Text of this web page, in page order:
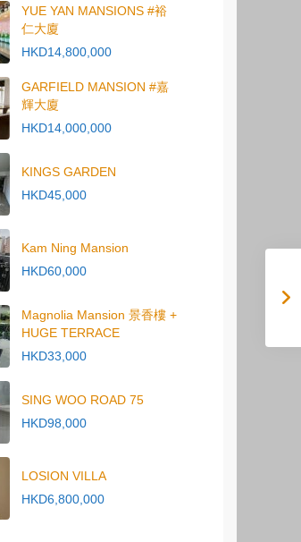
YUE YAN MANSIONS #裕
仁大廈
HKD14,800,000
GARFIELD MANSION #嘉
輝大廈
HKD14,000,000
KINGS GARDEN
HKD45,000
Kam Ning Mansion
HKD60,000
Magnolia Mansion 景香樓 +
HUGE TERRACE
HKD33,000
SING WOO ROAD 75
HKD98,000
LOSION VILLA
HKD6,800,000